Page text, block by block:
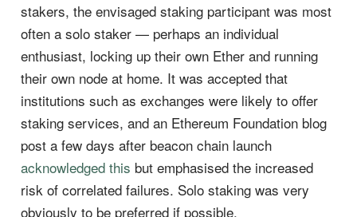
stakers, the envisaged staking participant was most
often a solo staker — perhaps an individual
enthusiast, locking up their own Ether and running
their own node at home. It was accepted that
institutions such as exchanges were likely to offer
staking services, and an Ethereum Foundation blog
post a few days after beacon chain launch
acknowledged this but emphasised the increased
risk of correlated failures. Solo staking was very
obviously to be preferred if possible.